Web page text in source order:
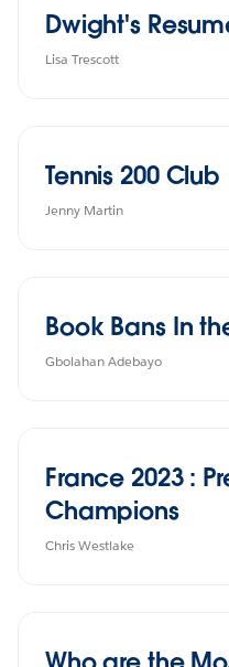
Dwight's
Lisa Trescott
Tennis 200 Club
Jenny Martin
Book Bans In
Gbolahan Adebayo
France 2023 :
Champions
Chris Westlake